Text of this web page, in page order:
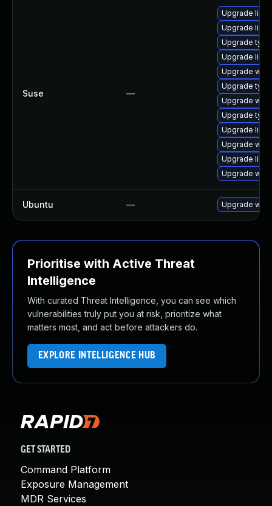
Suse —
Upgrade
Upgrade
Upgrade
Upgrade
Upgrade
Upgrade
Upgrade
Upgrade
Upgrade
Upgrade
Upgrade
Upgrade
Ubuntu — Upgrade
Prioritise with Active Threat
Intelligence
With curated Threat Intelligence, you can see which
vulnerabilities truly put you at risk, prioritize what
matters most, and act before attackers do.
EXPLORE INTELLIGENCE HUB
GET STARTED
Command Platform
Exposure Management
MDR Services